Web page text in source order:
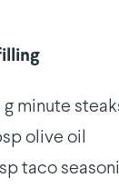
g minute
olive oil
taco